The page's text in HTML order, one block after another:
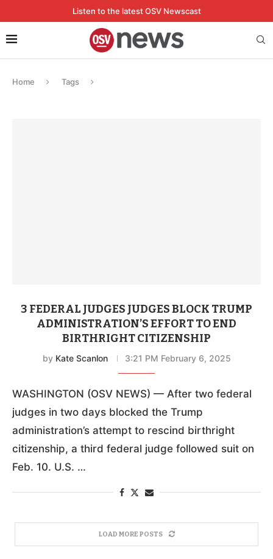
Listen to the latest OSV Newscast
Home Tags
3 FEDERAL JUDGES JUDGES BLOCK TRUMP
ADMINISTRATION’S EFFORT TO END
BIRTHRIGHT CITIZENSHIP
by Kate Scanlon 3:21 PM February 6, 2025
WASHINGTON (OSV NEWS) — After two federal
judges in two days blocked the Trump
administration’s attempt to rescind birthright
citizenship, a third federal judge followed suit on
Feb. 10. U.S. …
LOAD MORE POSTS